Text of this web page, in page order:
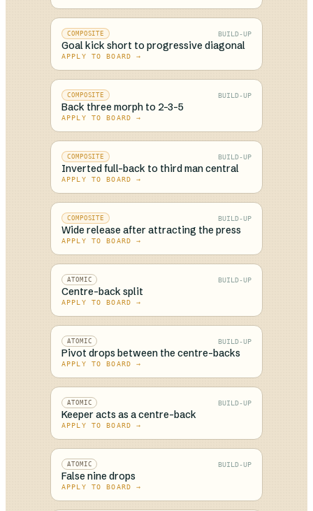
COMPOSITE BUILD-UP
Goal kick short to progressive diagonal
APPLY TO BOARD →
COMPOSITE BUILD-UP
Back three morph to 2-3-5
APPLY TO BOARD →
COMPOSITE BUILD-UP
Inverted full-back to third man central
APPLY TO BOARD →
COMPOSITE BUILD-UP
Wide release after attracting the press
APPLY TO BOARD →
ATOMIC BUILD-UP
Centre-back split
APPLY TO BOARD →
ATOMIC BUILD-UP
Pivot drops between the centre-backs
APPLY TO BOARD →
ATOMIC BUILD-UP
Keeper acts as a centre-back
APPLY TO BOARD →
ATOMIC BUILD-UP
False nine drops
APPLY TO BOARD →